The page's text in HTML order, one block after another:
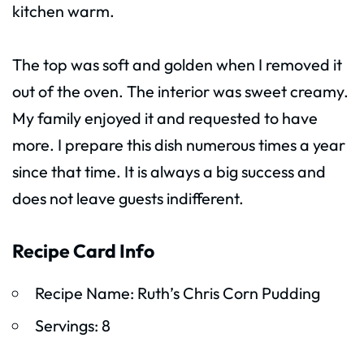
kitchen warm.
The top was soft and golden when I removed it
out of the oven. The interior was sweet creamy.
My family enjoyed it and requested to have
more. I prepare this dish numerous times a year
since that time. It is always a big success and
does not leave guests indifferent.
Recipe Card Info
Recipe Name: Ruth’s Chris Corn Pudding
Servings: 8